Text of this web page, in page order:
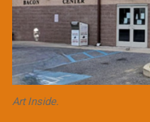
Art Inside.